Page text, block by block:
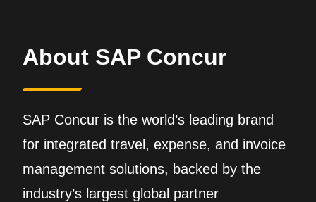
About SAP Concur
SAP Concur is the world’s leading brand
for integrated travel, expense, and invoice
management solutions, backed by the
industry’s largest global partner